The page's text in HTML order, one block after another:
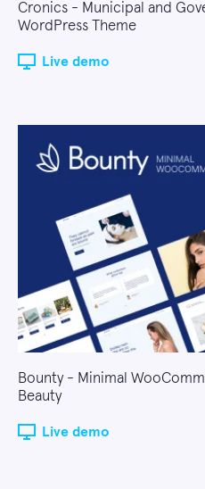
Cronics - Municipal and
WordPress Theme
Live demo
Bounty - Minimal
Beauty
Live demo